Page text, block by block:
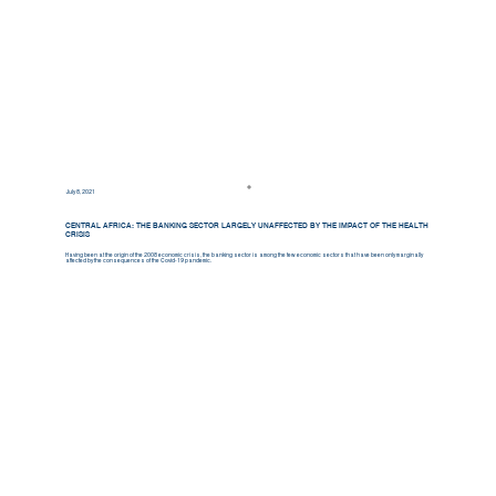
July 8, 2021
CENTRAL AFRICA: THE BANKING SECTOR LARGELY UNAFFECTED BY THE IMPACT OF THE HEALTH
CRISIS
Having been at the origin of the 2008 economic crisis, the banking sector is among the few economic sectors that have been only marginally
affected by the consequences of the Covid-19 pandemic.